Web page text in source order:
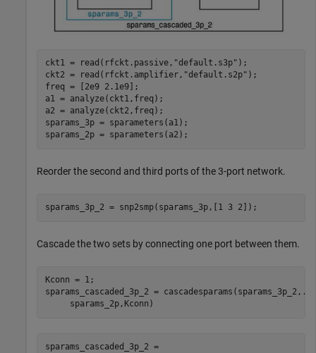
ckt1 = read(rfckt.passive, "default.s3p" );
ckt2 = read(rfckt.amplifier, "default.s2p" );
freq = [2e9 2.1e9];
a1 = analyze(ckt1,freq);
a2 = analyze(ckt2,freq);
sparams_3p = sparameters(a1);
sparams_2p = sparameters(a2);
Reorder the second and third ports of the 3-port network.
sparams_3p_2 = snp2smp(sparams_3p,[1 3 2]);
Cascade the two sets by connecting one port between them.
Kconn = 1;
sparams_cascaded_3p_2 = cascadesparams(sparams_3p_2, ...
     sparams_2p,Kconn)
sparams_cascaded_3p_2 =